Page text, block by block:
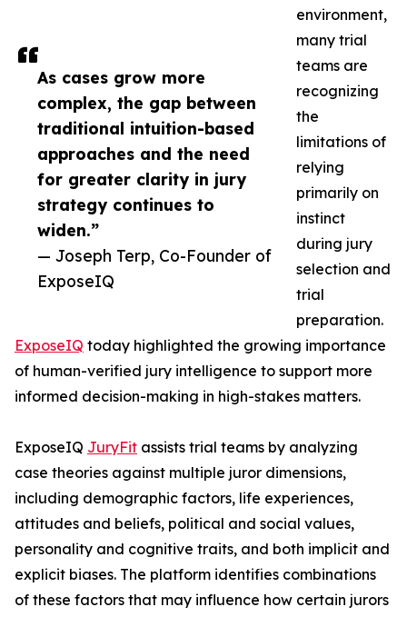
As cases grow more
complex, the gap between
traditional intuition-based
approaches and the need
for greater clarity in jury
strategy continues to
widen.”
— Joseph Terp, Co-Founder of
ExposeIQ
environment,
many trial
teams are
recognizing
the
limitations of
relying
primarily on
instinct
during jury
selection and
trial
preparation.
ExposeIQ today highlighted the growing importance
of human-verified jury intelligence to support more
informed decision-making in high-stakes matters.
ExposeIQ JuryFit assists trial teams by analyzing
case theories against multiple juror dimensions,
including demographic factors, life experiences,
attitudes and beliefs, political and social values,
personality and cognitive traits, and both implicit and
explicit biases. The platform identifies combinations
of these factors that may influence how certain jurors